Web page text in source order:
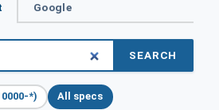
Google
SEARCH
*) All specs